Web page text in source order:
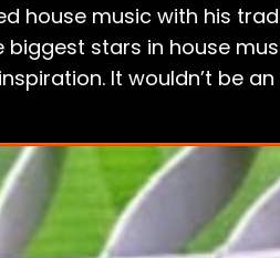
house music with his
stars in house
It wouldn’t be